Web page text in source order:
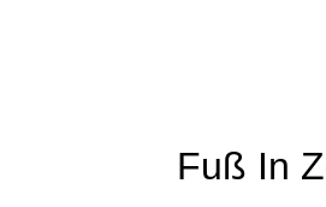
Fuß In